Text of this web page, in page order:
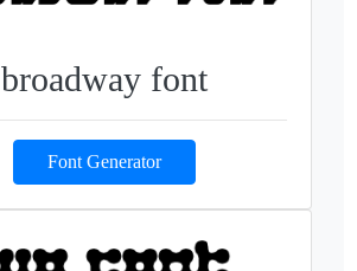
broadway font
Font Generator